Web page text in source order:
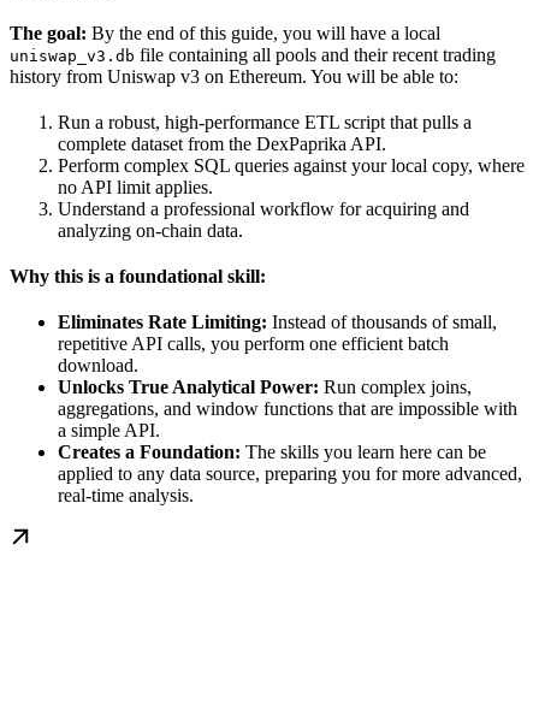
The goal: By the end of this guide, you will have a local
uniswap_v3.db file containing all pools and their recent trading
history from Uniswap v3 on Ethereum. You will be able to:
Run a robust, high-performance ETL script that pulls a
complete dataset from the DexPaprika API.
Perform complex SQL queries against your local copy, where
no API limit applies.
Understand a professional workflow for acquiring and
analyzing on-chain data.
Why this is a foundational skill:
Eliminates Rate Limiting: Instead of thousands of small,
repetitive API calls, you perform one efficient batch
download.
Unlocks True Analytical Power: Run complex joins,
aggregations, and window functions that are impossible with
a simple API.
Creates a Foundation: The skills you learn here can be
applied to any data source, preparing you for more advanced,
real-time analysis.